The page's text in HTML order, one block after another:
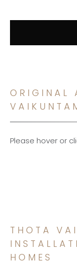
ORIGINAL
Please hover or
THOTA
HOMES